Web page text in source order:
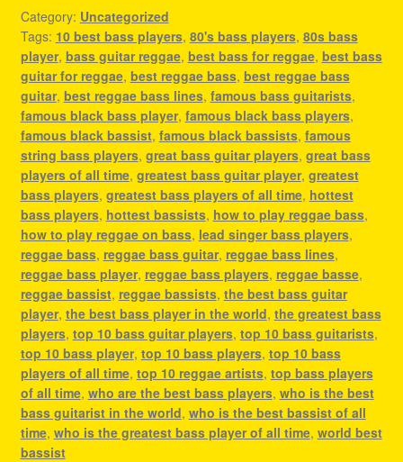
Category: Uncategorized
Tags: 10 best bass players, 80's bass players, 80s bass
player, bass guitar reggae, best bass for reggae, best bass
guitar for reggae, best reggae bass, best reggae bass
guitar, best reggae bass lines, famous bass guitarists,
famous black bass player, famous black bass players,
famous black bassist, famous black bassists, famous
string bass players, great bass guitar players, great bass
players of all time, greatest bass guitar player, greatest
bass players, greatest bass players of all time, hottest
bass players, hottest bassists, how to play reggae bass,
how to play reggae on bass, lead singer bass players,
reggae bass, reggae bass guitar, reggae bass lines,
reggae bass player, reggae bass players, reggae basse,
reggae bassist, reggae bassists, the best bass guitar
player, the best bass player in the world, the greatest bass
players, top 10 bass guitar players, top 10 bass guitarists,
top 10 bass player, top 10 bass players, top 10 bass
players of all time, top 10 reggae artists, top bass players
of all time, who are the best bass players, who is the best
bass guitarist in the world, who is the best bassist of all
time, who is the greatest bass player of all time, world best
bassist